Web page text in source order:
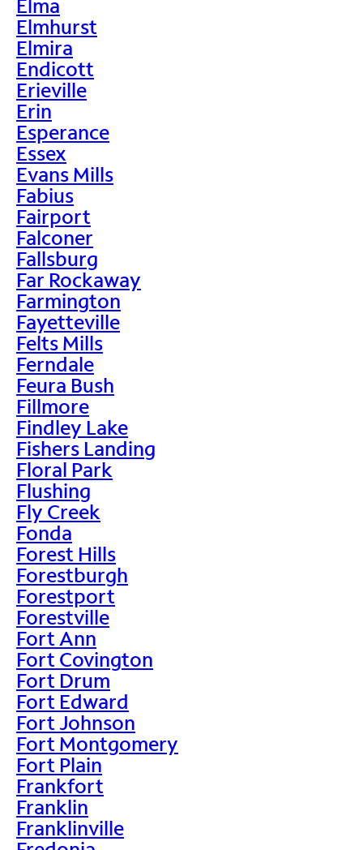
Elma
Elmhurst
Elmira
Endicott
Erieville
Erin
Esperance
Essex
Evans Mills
Fabius
Fairport
Falconer
Fallsburg
Far Rockaway
Farmington
Fayetteville
Felts Mills
Ferndale
Feura Bush
Fillmore
Findley Lake
Fishers Landing
Floral Park
Flushing
Fly Creek
Fonda
Forest Hills
Forestburgh
Forestport
Forestville
Fort Ann
Fort Covington
Fort Drum
Fort Edward
Fort Johnson
Fort Montgomery
Fort Plain
Frankfort
Franklin
Franklinville